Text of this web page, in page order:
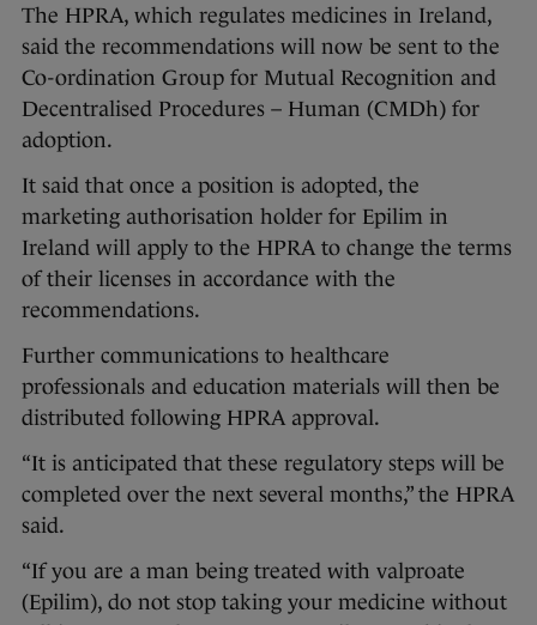
The HPRA, which regulates medicines in Ireland,
said the recommendations will now be sent to the
Co-ordination Group for Mutual Recognition and
Decentralised Procedures – Human (CMDh) for
adoption.
It said that once a position is adopted, the
marketing authorisation holder for Epilim in
Ireland will apply to the HPRA to change the terms
of their licenses in accordance with the
recommendations.
Further communications to healthcare
professionals and education materials will then be
distributed following HPRA approval.
“It is anticipated that these regulatory steps will be
completed over the next several months,” the HPRA
said.
“If you are a man being treated with valproate
(Epilim), do not stop taking your medicine without